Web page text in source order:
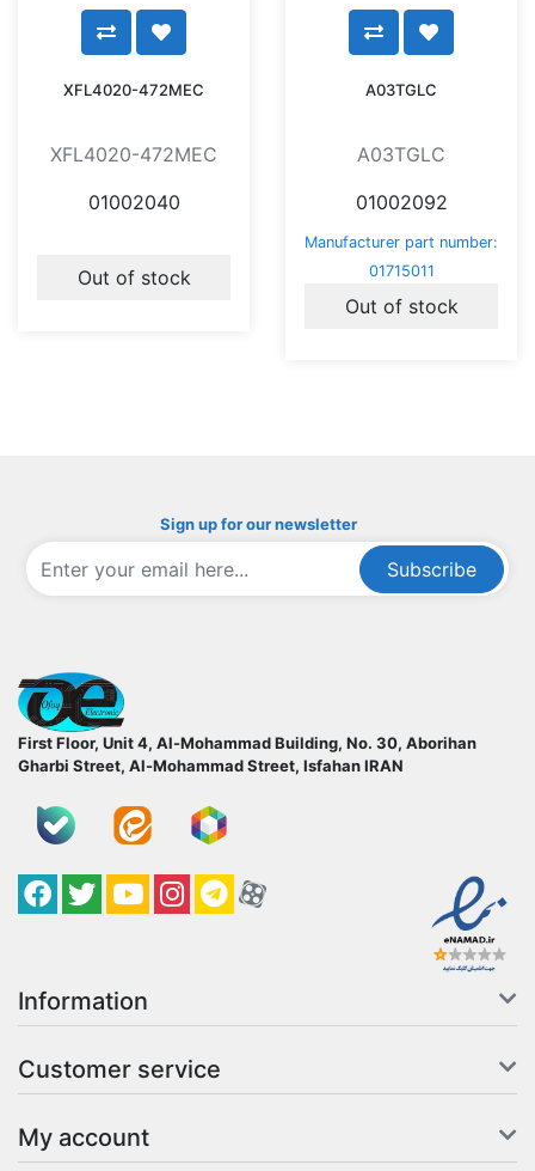
XFL4020-472MEC
XFL4020-472MEC
01002040
Out of stock
A03TGLC
A03TGLC
01002092
Manufacturer part number:
01715011
Out of stock
Sign up for our newsletter
Subscribe
First Floor, Unit 4, Al-Mohammad Building, No. 30, Aborihan
Gharbi Street, Al-Mohammad Street, IsfahanIRAN
Facebook
TwitterYouTube
کانال آپارات
کانال تلگرام
کانال آپارات
Information
Customer service
My account